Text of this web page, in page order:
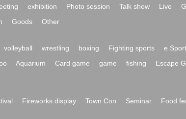
exhibition Photo session Talk show Live
Goods Other
volleyball wrestling boxing Fighting sports e
Aquarium Card game game fishing Escape
Fireworks display Town Con Seminar Food